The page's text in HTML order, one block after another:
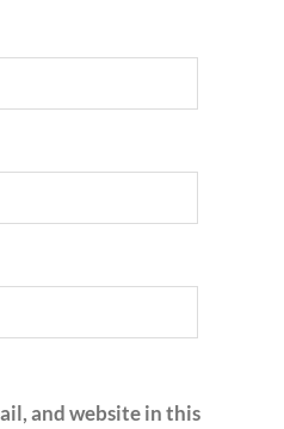
and website in this